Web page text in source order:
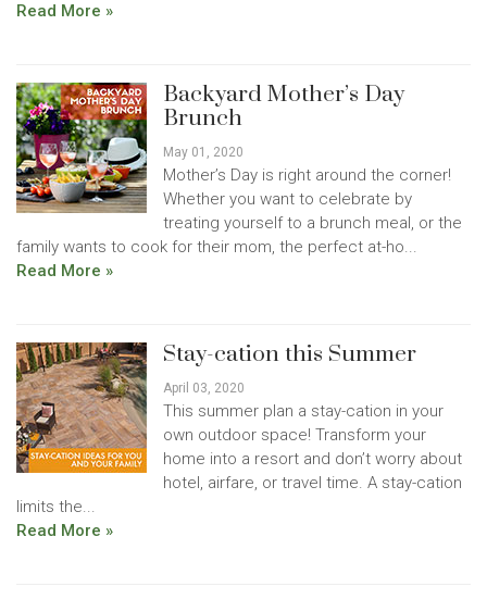
Read More »
Backyard Mother’s Day
Brunch
May 01, 2020
Mother’s Day is right around the corner!
Whether you want to celebrate by
treating yourself to a brunch meal, or the
family wants to cook for their mom, the perfect at-ho...
Read More »
Stay-cation this Summer
April 03, 2020
This summer plan a stay-cation in your
own outdoor space! Transform your
home into a resort and don’t worry about
hotel, airfare, or travel time. A stay-cation
limits the...
Read More »